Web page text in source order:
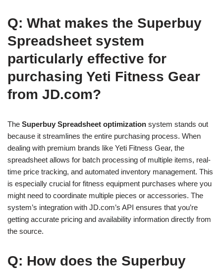
Q: What makes the Superbuy
Spreadsheet system
particularly effective for
purchasing Yeti Fitness Gear
from JD.com?
The Superbuy Spreadsheet optimization system stands out
because it streamlines the entire purchasing process. When
dealing with premium brands like Yeti Fitness Gear, the
spreadsheet allows for batch processing of multiple items, real-
time price tracking, and automated inventory management. This
is especially crucial for fitness equipment purchases where you
might need to coordinate multiple pieces or accessories. The
system’s integration with JD.com’s API ensures that you’re
getting accurate pricing and availability information directly from
the source.
Q: How does the Superbuy